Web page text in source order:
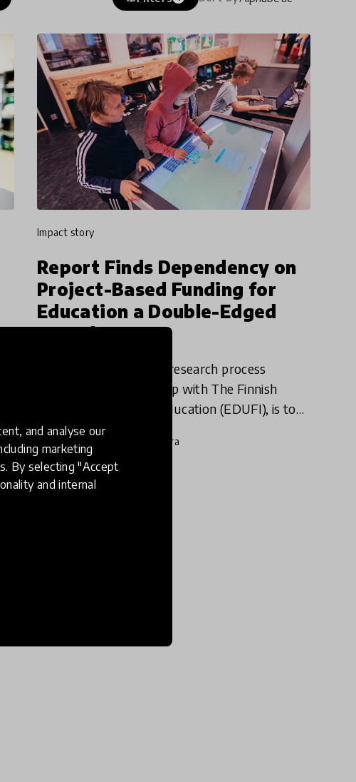
and analyse our
marketing
By selecting "Accept
and internal
impact story
Report Finds Dependency on
Project-Based Funding for
Education a Double-Edged
Sword
Following a year-long research process
HundrED, in partnership with The Finnish
National Agency for Education (EDUFI), is to
release a report examining the innovation-
friendliness of the education sec
9 Sep 2020 Mariah O'Mara